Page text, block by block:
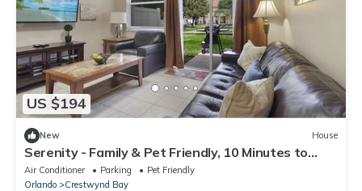
US $194
New House
Serenity - Family & Pet Friendly, 10 Minutes to
Disney & Attractions
Air Conditioner Parking
Pet Friendly
Orlando
Crestwynd Bay